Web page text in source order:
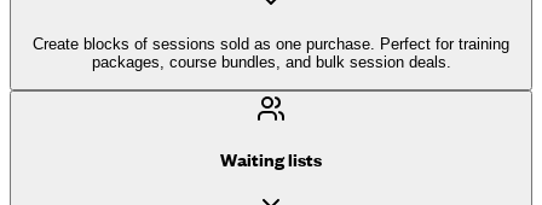
Create blocks of sessions sold as one purchase. Perfect for training
packages, course bundles, and bulk session deals.
Waiting lists